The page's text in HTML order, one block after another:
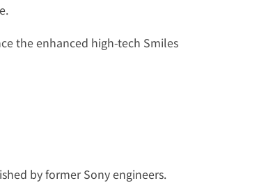
the enhanced high-tech Smiles
by former Sony engineers.